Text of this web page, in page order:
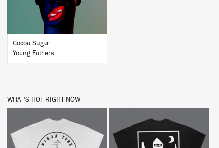
Cocoa Sugar
Young Fathers
WHAT'S HOT RIGHT NOW